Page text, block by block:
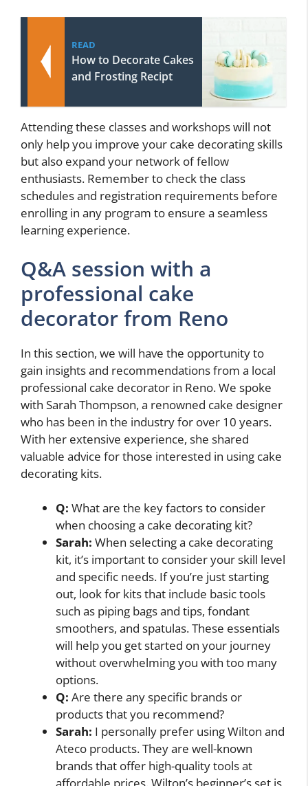
READ
How to Decorate Cakes
and Frosting Recipt
Attending these classes and workshops will not
only help you improve your cake decorating skills
but also expand your network of fellow
enthusiasts. Remember to check the class
schedules and registration requirements before
enrolling in any program to ensure a seamless
learning experience.
Q&A session with a
professional cake
decorator from Reno
In this section, we will have the opportunity to
gain insights and recommendations from a local
professional cake decorator in Reno. We spoke
with Sarah Thompson, a renowned cake designer
who has been in the industry for over 10 years.
With her extensive experience, she shared
valuable advice for those interested in using cake
decorating kits.
Q: What are the key factors to consider
when choosing a cake decorating kit?
Sarah: When selecting a cake decorating
kit, it’s important to consider your skill level
and specific needs. If you’re just starting
out, look for kits that include basic tools
such as piping bags and tips, fondant
smoothers, and spatulas. These essentials
will help you get started on your journey
without overwhelming you with too many
options.
Q: Are there any specific brands or
products that you recommend?
Sarah: I personally prefer using Wilton and
Ateco products. They are well-known
brands that offer high-quality tools at